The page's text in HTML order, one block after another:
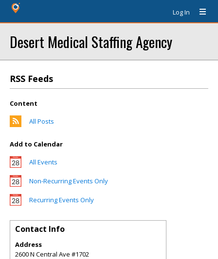
Log In
Desert Medical Staffing Agency
RSS Feeds
Content
All Posts
Add to Calendar
All Events
Non-Recurring Events Only
Recurring Events Only
Contact Info
Address
2600 N Central Ave #1702